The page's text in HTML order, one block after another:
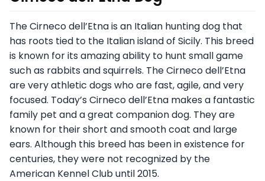
The Cirneco dell’Etna is an Italian hunting dog that
has roots tied to the Italian island of Sicily. This breed
is known for its amazing ability to hunt small game
such as rabbits and squirrels. The Cirneco dell’Etna
are very athletic dogs who are fast, agile, and very
focused. Today’s Cirneco dell’Etna makes a fantastic
family pet and a great companion dog. They are
known for their short and smooth coat and large
ears. Although this breed has been in existence for
centuries, they were not recognized by the
American Kennel Club until 2015.